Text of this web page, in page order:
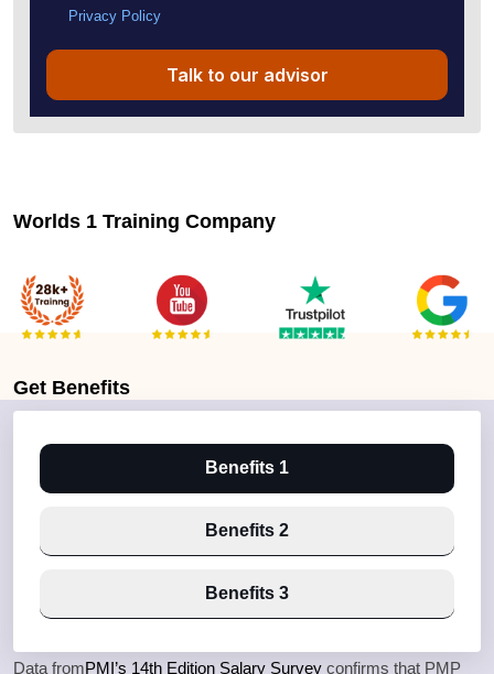
Privacy Policy
Talk to our advisor
Worlds 1 Training Company
Get Benefits
Benefits 1
Benefits 2
Benefits 3
Data fromPMI’s 14th Edition Salary Survey confirms that PMP